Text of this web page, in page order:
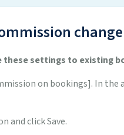
change
these settings to existing
on bookings]. In the
and click Save.